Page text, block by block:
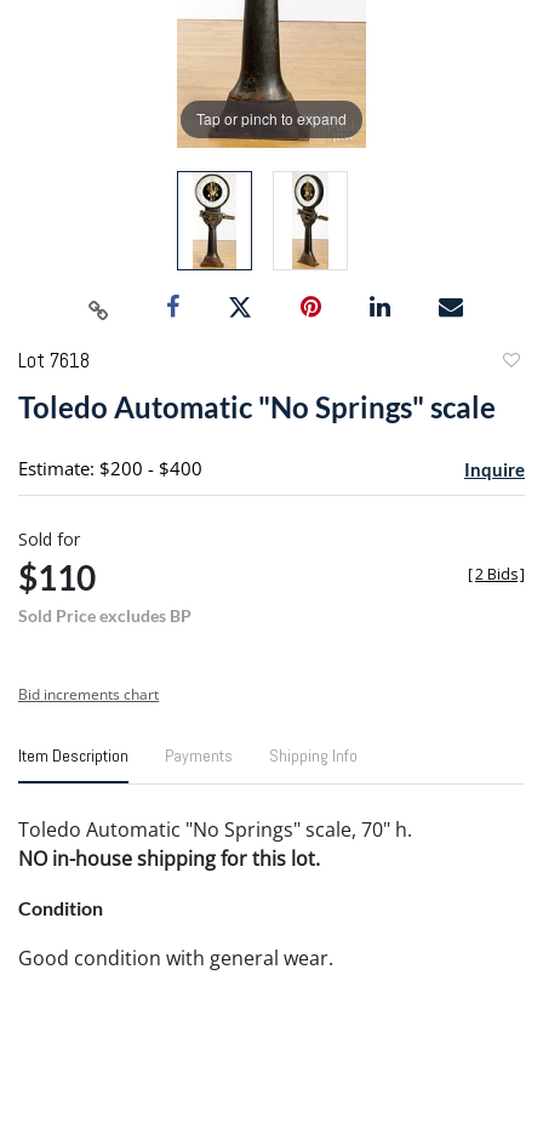
Tap or pinch to expand
Lot 7618
Toledo Automatic "No Springs" scale
Estimate: $200 - $400 Inquire
Sold for
$110
Sold Price excludes BP
[2 Bids]
Bid increments chart
Item Description Payments Shipping Info
Toledo Automatic "No Springs" scale, 70" h.
NO in-house shipping for this lot.
Condition
Good condition with general wear.